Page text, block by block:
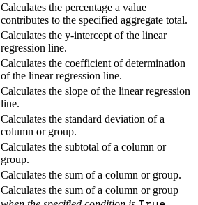
Calculates the percentage a value
contributes to the specified aggregate total.
Calculates the y-intercept of the linear
regression line.
Calculates the coefficient of determination
of the linear regression line.
Calculates the slope of the linear regression
line.
Calculates the standard deviation of a
column or group.
Calculates the subtotal of a column or
group.
Calculates the sum of a column or group.
Calculates the sum of a column or group